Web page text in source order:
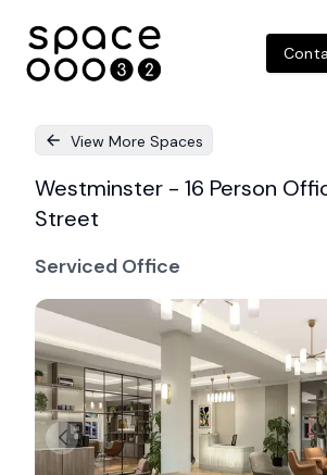
View More Spaces
Westminster - 16 Person
Street
Serviced Office